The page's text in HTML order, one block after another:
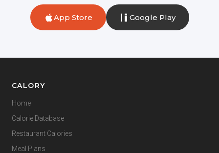
App Store Google Play
CALORY
Home
Calorie Database
Restaurant Calories
Meal Plans